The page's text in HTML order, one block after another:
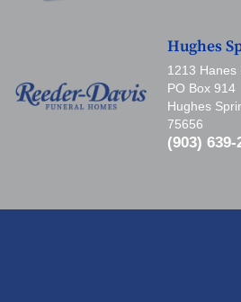
Hughes
1213 Hanes
PO Box 914
Hughes
75656
(903) 639-